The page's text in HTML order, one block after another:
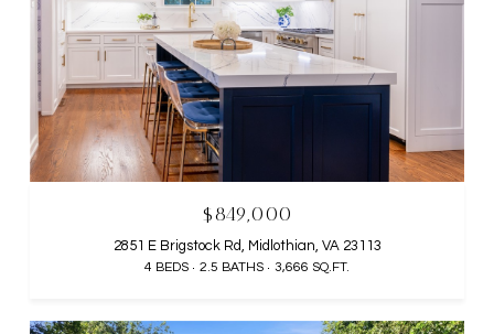
$849,000
2851 E Brigstock Rd, Midlothian, VA 23113
4 BEDS 2.5 BATHS 3,666 SQ.FT.